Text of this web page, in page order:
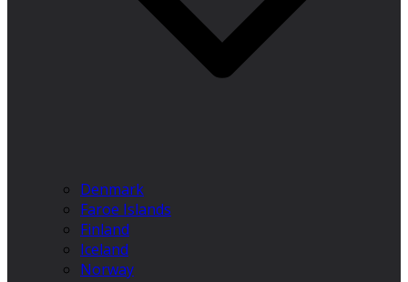
Denmark
Faroe Islands
Finland
Iceland
Norway